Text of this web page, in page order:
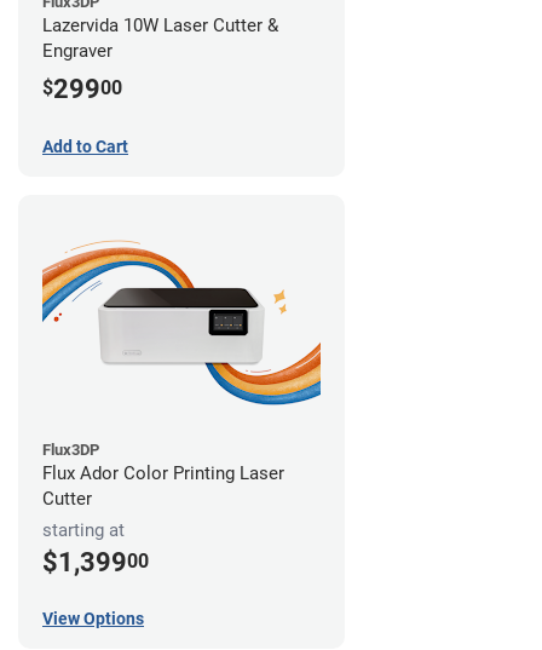
Lazervida 10W Laser Cutter &
Engraver
$29900
Add to Cart
Flux3DP
Flux Ador Color Printing Laser
Cutter
starting at
$1,39900
View Options